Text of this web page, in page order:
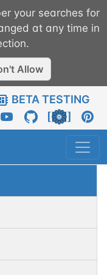
your searches for
at any time in
Allow
BETA TESTING